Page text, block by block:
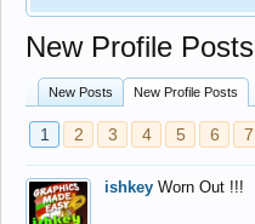
New Profile Posts
New Posts New Profile Posts
1 2 3 4 5 6 7
ishkey Worn Out !!!